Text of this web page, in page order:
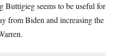
Buttigieg seems to be useful for
from Biden and increasing the